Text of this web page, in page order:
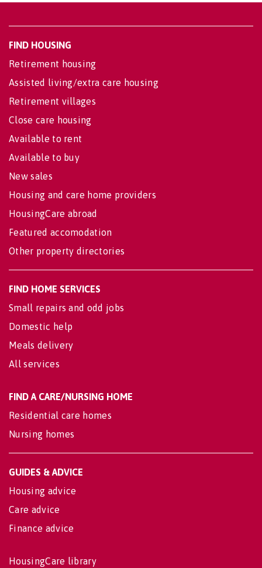
FIND HOUSING
Retirement housing
Assisted living/extra care housing
Retirement villages
Close care housing
Available to rent
Available to buy
New sales
Housing and care home providers
HousingCare abroad
Featured accomodation
Other property directories
FIND HOME SERVICES
Small repairs and odd jobs
Domestic help
Meals delivery
All services
FIND A CARE/NURSING HOME
Residential care homes
Nursing homes
GUIDES & ADVICE
Housing advice
Care advice
Finance advice
HousingCare library